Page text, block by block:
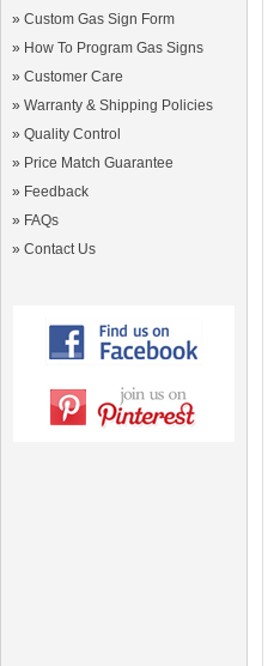
» Custom Gas Sign Form
» How To Program Gas Signs
» Customer Care
» Warranty & Shipping Policies
» Quality Control
» Price Match Guarantee
» Feedback
» FAQs
» Contact Us